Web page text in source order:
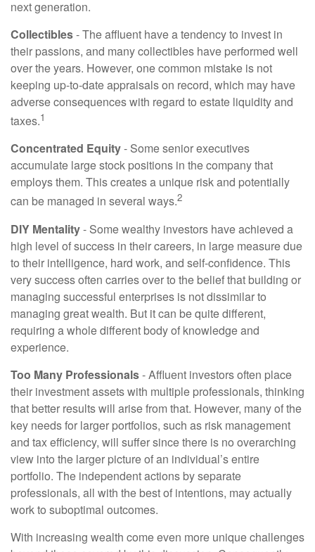
next generation.
Collectibles- The affluent have a tendency to invest in
their passions, and many collectibles have performed well
over the years. However, one common mistake is not
keeping up-to-date appraisals on record, which may have
adverse consequences with regard to estate liquidity and
taxes.1
Concentrated Equity- Some senior executives
accumulate large stock positions in the company that
employs them. This creates a unique risk and potentially
can be managed in several ways.2
DIY Mentality- Some wealthy investors have achieved a
high level of success in their careers, in large measure due
to their intelligence, hard work, and self-confidence. This
very success often carries over to the belief that building or
managing successful enterprises is not dissimilar to
managing great wealth. But it can be quite different,
requiring a whole different body of knowledge and
experience.
Too Many Professionals- Affluent investors often place
their investment assets with multiple professionals, thinking
that better results will arise from that. However, many of the
key needs for larger portfolios, such as risk management
and tax efficiency, will suffer since there is no overarching
view into the larger picture of an individual’s entire
portfolio. The independent actions by separate
professionals, all with the best of intentions, may actually
work to suboptimal outcomes.
With increasing wealth come even more unique challenges